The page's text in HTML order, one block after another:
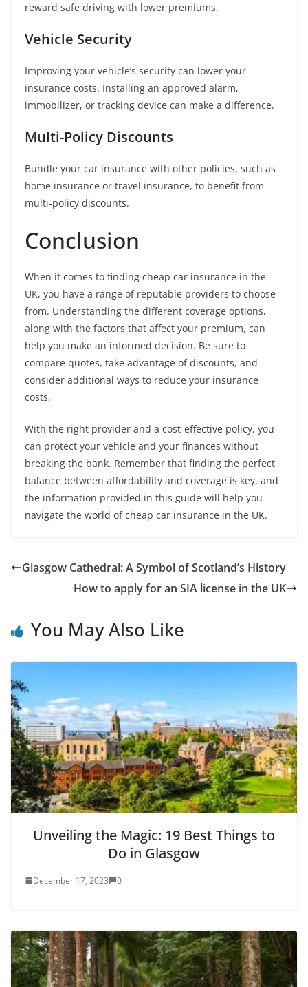
reward safe driving with lower premiums.
Vehicle Security
Improving your vehicle’s security can lower your
insurance costs. Installing an approved alarm,
immobilizer, or tracking device can make a difference.
Multi-Policy Discounts
Bundle your car insurance with other policies, such as
home insurance or travel insurance, to benefit from
multi-policy discounts.
Conclusion
When it comes to finding cheap car insurance in the
UK, you have a range of reputable providers to choose
from. Understanding the different coverage options,
along with the factors that affect your premium, can
help you make an informed decision. Be sure to
compare quotes, take advantage of discounts, and
consider additional ways to reduce your insurance
costs.
With the right provider and a cost-effective policy, you
can protect your vehicle and your finances without
breaking the bank. Remember that finding the perfect
balance between affordability and coverage is key, and
the information provided in this guide will help you
navigate the world of cheap car insurance in the UK.
Glasgow Cathedral: A Symbol of Scotland’s History
How to apply for an SIA license in the UK
You May Also Like
Unveiling the Magic: 19 Best Things to
Do in Glasgow
December 17, 2023 0